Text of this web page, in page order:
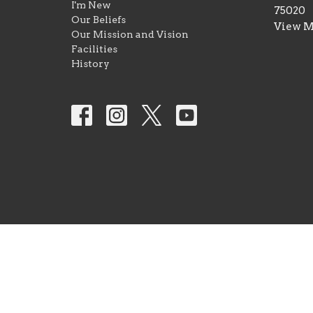
I'm New
Our Beliefs
Our Mission and Vision
Facilities
History
75020
View